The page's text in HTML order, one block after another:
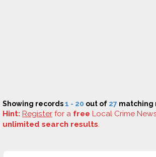
Showing records1 - 20 out of 27 matching
Hint: Register for a free Local Crime
unlimited search results.